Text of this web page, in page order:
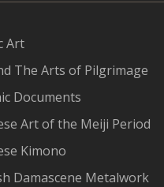
Art
The Arts of Pilgrimage
Documents
Art of the Meiji Period
Kimono
Damascene Metalwork